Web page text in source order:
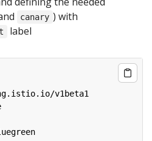
canary ) with
label
v1beta1